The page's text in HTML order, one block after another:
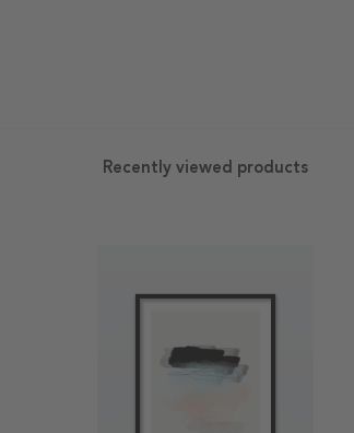
Recently viewed products